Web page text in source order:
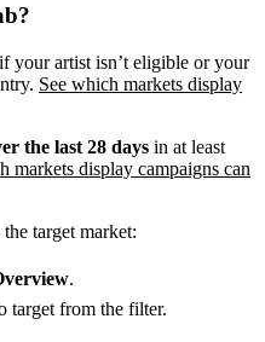
your artist isn’t eligible or your
See which markets display
the last 28 days in at least
markets display campaigns can
target market:
target from the filter.